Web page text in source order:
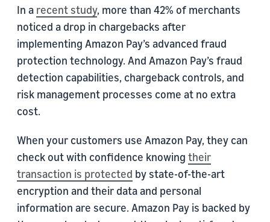
In a recent study, more than 42% of merchants
noticed a drop in chargebacks after
implementing Amazon Pay’s advanced fraud
protection technology. And Amazon Pay’s fraud
detection capabilities, chargeback controls, and
risk management processes come at no extra
cost.
When your customers use Amazon Pay, they can
check out with confidence knowing their
transaction is protected by state-of-the-art
encryption and their data and personal
information are secure. Amazon Pay is backed by